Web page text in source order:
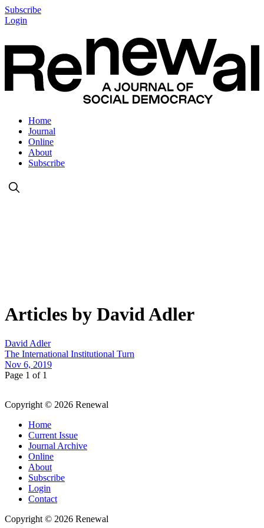
Subscribe
Login
Home
Journal
Online
About
Subscribe
Articles by David Adler
David Adler
The International Institutional Turn
Nov 6, 2019
Page 1 of 1
Copyright © 2026 Renewal
Home
Current Issue
Journal Archive
Online
About
Subscribe
Login
Contact
Copyright © 2026 Renewal